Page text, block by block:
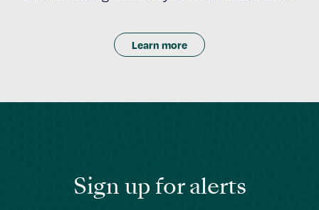
Learn more
Sign up for alerts